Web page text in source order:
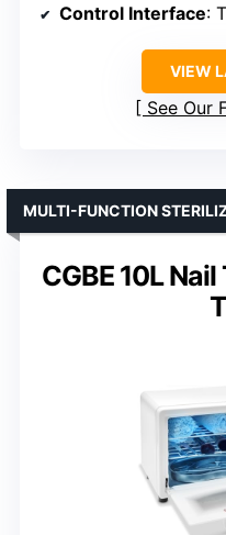
Control Interface:
VIEW
See Our
CGBE 10L
MULTI-FUNCTION